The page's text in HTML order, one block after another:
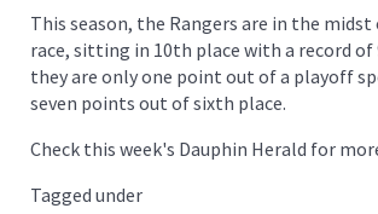
This season, the Rangers are in the
race, sitting in 10th place with a record of
they are only one point out of a playoff
seven points out of sixth place.
Check this week's Dauphin Herald for
Tagged under